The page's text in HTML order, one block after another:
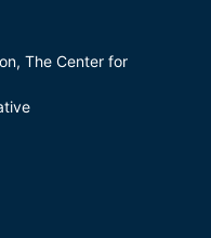
The Center for